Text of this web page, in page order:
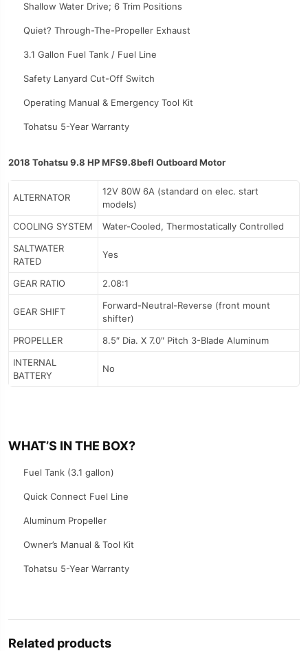
Shallow Water Drive; 6 Trim Positions
Quiet? Through-The-Propeller Exhaust
3.1 Gallon Fuel Tank / Fuel Line
Safety Lanyard Cut-Off Switch
Operating Manual & Emergency Tool Kit
Tohatsu 5-Year Warranty
2018 Tohatsu 9.8 HP MFS9.8befl Outboard Motor
ALTERNATOR
12V 80W 6A (standard on elec. start
models)
COOLING SYSTEM
Water-Cooled, Thermostatically Controlled
SALTWATER
RATED
Yes
GEAR RATIO 2.08:1
GEAR SHIFT
Forward-Neutral-Reverse (front mount
shifter)
PROPELLER
8.5″ Dia. X 7.0″ Pitch 3-Blade Aluminum
INTERNAL
BATTERY
No
WHAT’S IN THE BOX?
Fuel Tank (3.1 gallon)
Quick Connect Fuel Line
Aluminum Propeller
Owner’s Manual & Tool Kit
Tohatsu 5-Year Warranty
Related products